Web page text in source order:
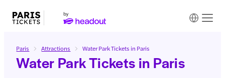
Paris Attractions Water Park Tickets in Paris
Water Park Tickets in Paris